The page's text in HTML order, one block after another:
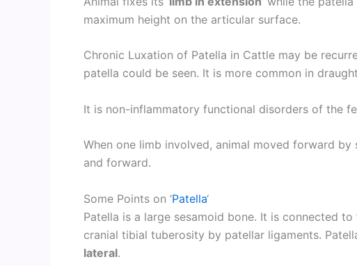
maximum height on the articular surface.
Chronic Luxation of Patella in Cattle may be
patella could be seen. It is more common in
It is non-inflammatory functional disorders of the
When one limb involved, animal moved forward
and forward.
Some Points on ‘Patella‘
Patella is a large sesamoid bone. It is connected
cranial tibial tuberosity by patellar ligaments.
lateral.